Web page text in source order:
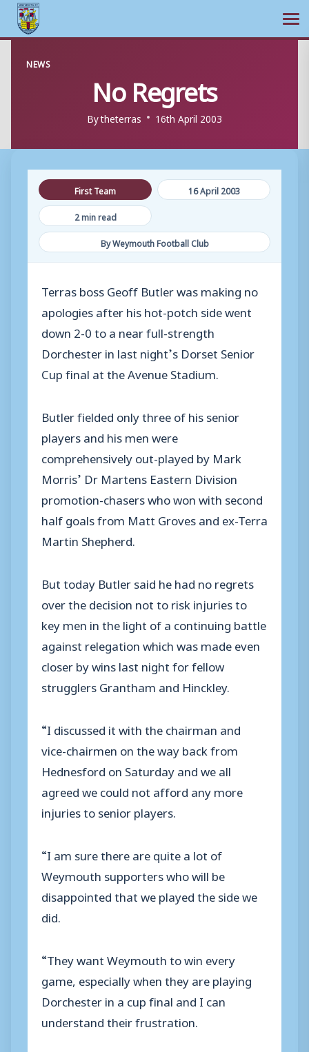
NEWS
No Regrets
Bytheterras 16th April 2003
First Team
16 April 2003
2 min read
By Weymouth Football Club
Terras boss Geoff Butler was making no
apologies after his hot-potch side went
down 2-0 to a near full-strength
Dorchester in last night’s Dorset Senior
Cup final at the Avenue Stadium.
Butler fielded only three of his senior
players and his men were
comprehensively out-played by Mark
Morris’ Dr Martens Eastern Division
promotion-chasers who won with second
half goals from Matt Groves and ex-Terra
Martin Shepherd.
But today Butler said he had no regrets
over the decision not to risk injuries to
key men in the light of a continuing battle
against relegation which was made even
closer by wins last night for fellow
strugglers Grantham and Hinckley.
“I discussed it with the chairman and
vice-chairmen on the way back from
Hednesford on Saturday and we all
agreed we could not afford any more
injuries to senior players.
“I am sure there are quite a lot of
Weymouth supporters who will be
disappointed that we played the side we
did.
“They want Weymouth to win every
game, especially when they are playing
Dorchester in a cup final and I can
understand their frustration.